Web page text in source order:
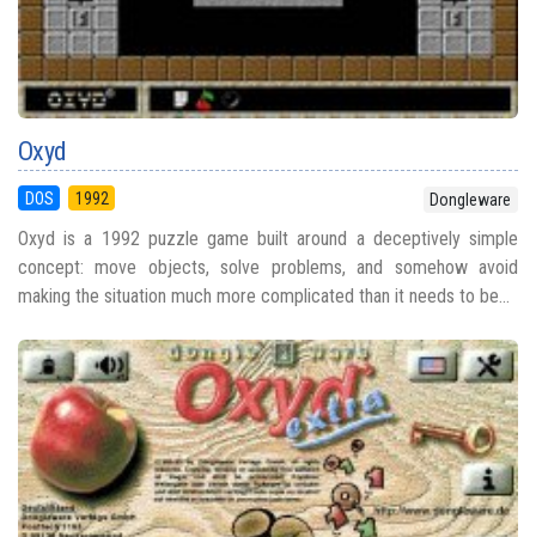
Oxyd
DOS 1992 Dongleware
Oxyd is a 1992 puzzle game built around a deceptively simple
concept: move objects, solve problems, and somehow avoid
making the situation much more complicated than it needs to be...